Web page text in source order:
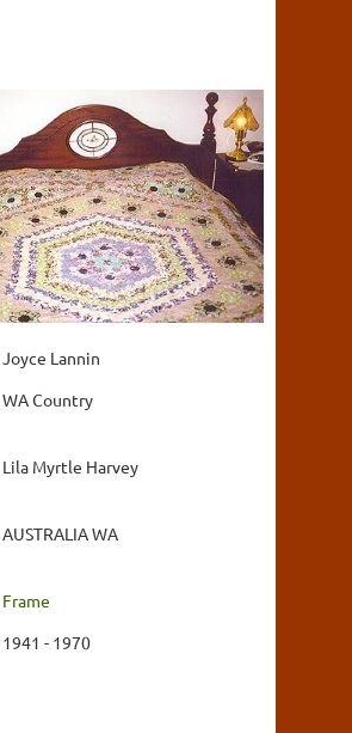
Joyce Lannin
WA Country
Lila Myrtle Harvey
AUSTRALIA WA
Frame
1941 - 1970